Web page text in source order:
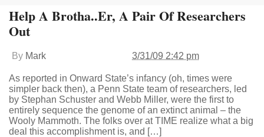
Help A Brotha..Er, A Pair Of Researchers
Out
By Mark 3/31/09 2:42 pm
As reported in Onward State’s infancy (oh, times were
simpler back then), a Penn State team of researchers, led
by Stephan Schuster and Webb Miller, were the first to
entirely sequence the genome of an extinct animal – the
Wooly Mammoth. The folks over at TIME realize what a big
deal this accomplishment is, and […]